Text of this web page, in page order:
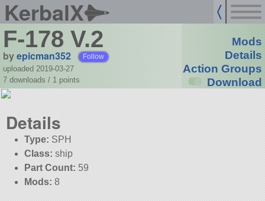
KerbalX
F-178 V.2
byepicman352 Follow
uploaded 2019-03-27
7 downloads / 1 points
Mods
Details
Action Groups
Download
Details
Type: SPH
Class: ship
Part Count: 59
Mods: 8